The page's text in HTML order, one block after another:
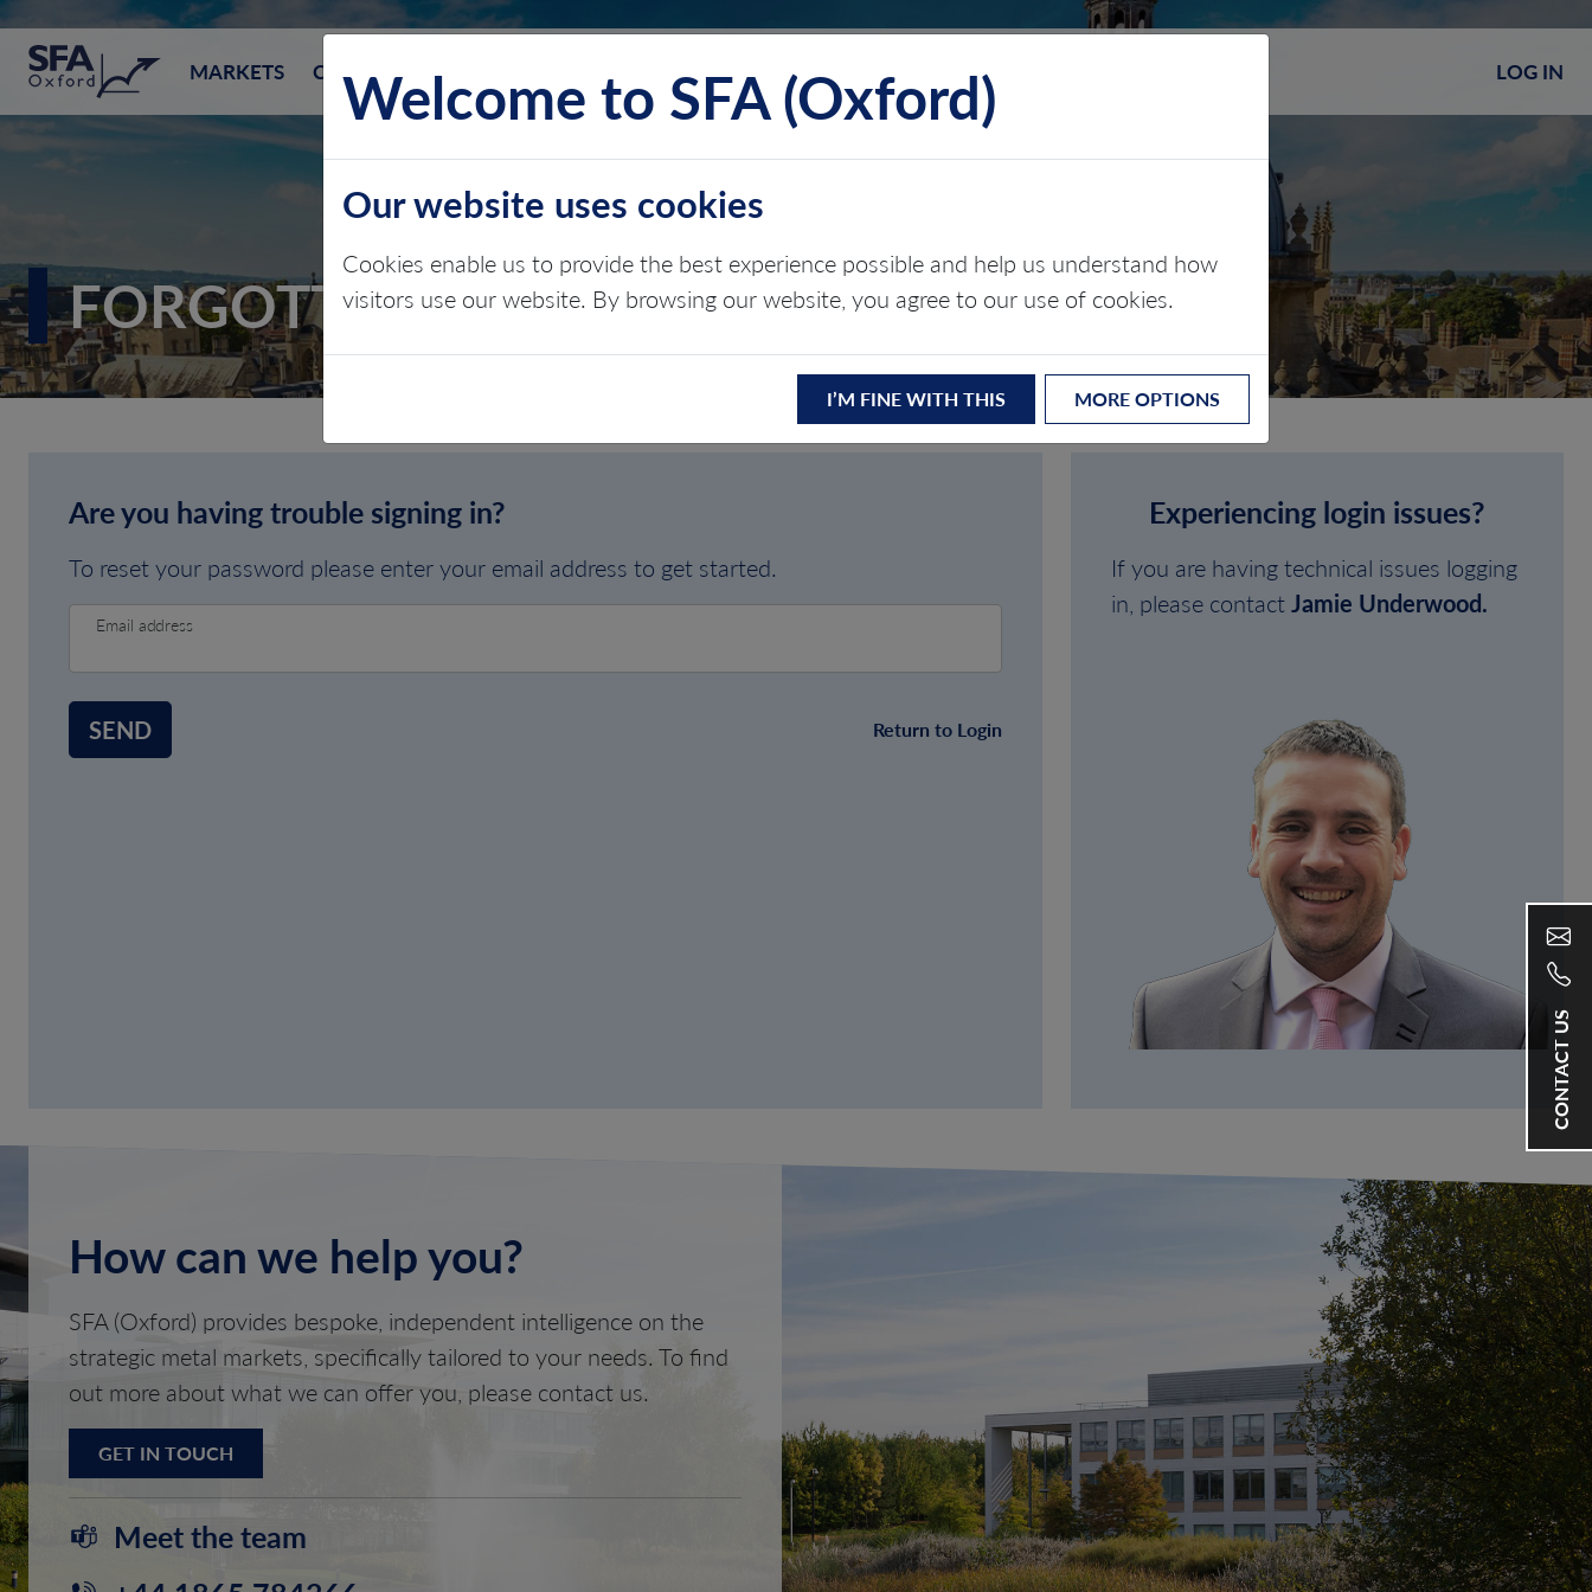
SFA (Oxford) LOG IN
MARKETS CONSULTING ABOUT CONTACT
CONTACT US
FORGOTTEN PASSWORD
Are you having trouble signing in?
To reset your password please enter your email address to get started.
Email address
SEND Return to Login
Experiencing login issues?
If you are having technical issues logging
in, please contactJamie Underwood.
How can we help you?
SFA (Oxford) provides bespoke, independent intelligence on the
strategic metal markets, specifically tailored to your needs. To find
out more about what we can offer you, please contact us.
GET IN TOUCH
Meet the team
Welcome to SFA (Oxford)
Our website uses cookies
Cookies enable us to provide the best experience possible and help us understand how
visitors use our website. By browsing our website, you agree to our use of cookies.
I’M FINE WITH THIS MORE OPTIONS